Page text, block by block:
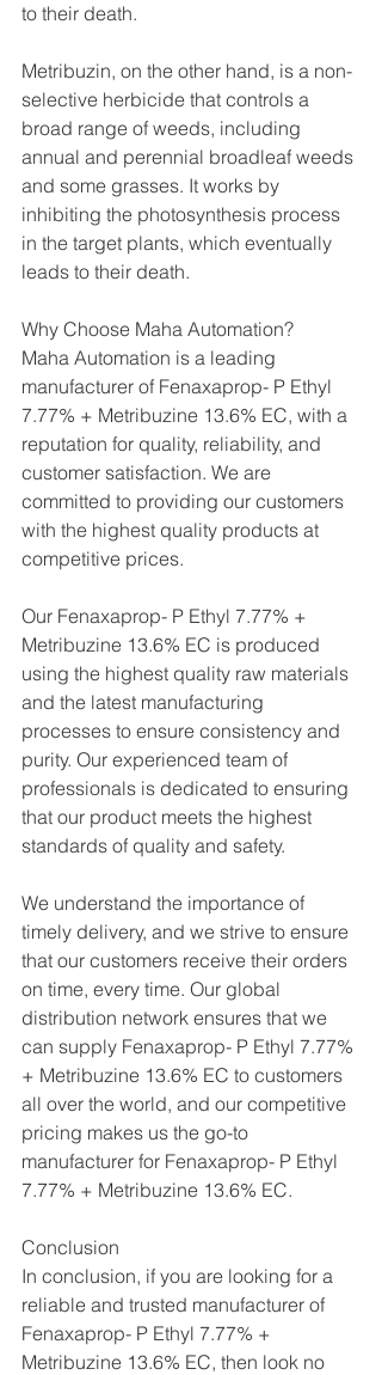
to their death.
Metribuzin, on the other hand, is a non-
selective herbicide that controls a
broad range of weeds, including
annual and perennial broadleaf weeds
and some grasses. It works by
inhibiting the photosynthesis process
in the target plants, which eventually
leads to their death.
Why Choose Maha Automation?
Maha Automation is a leading
manufacturer of Fenaxaprop- P Ethyl
7.77% + Metribuzine 13.6% EC, with a
reputation for quality, reliability, and
customer satisfaction. We are
committed to providing our customers
with the highest quality products at
competitive prices.
Our Fenaxaprop- P Ethyl 7.77% +
Metribuzine 13.6% EC is produced
using the highest quality raw materials
and the latest manufacturing
processes to ensure consistency and
purity. Our experienced team of
professionals is dedicated to ensuring
that our product meets the highest
standards of quality and safety.
We understand the importance of
timely delivery, and we strive to ensure
that our customers receive their orders
on time, every time. Our global
distribution network ensures that we
can supply Fenaxaprop- P Ethyl 7.77%
+ Metribuzine 13.6% EC to customers
all over the world, and our competitive
pricing makes us the go-to
manufacturer for Fenaxaprop- P Ethyl
7.77% + Metribuzine 13.6% EC.
Conclusion
In conclusion, if you are looking for a
reliable and trusted manufacturer of
Fenaxaprop- P Ethyl 7.77% +
Metribuzine 13.6% EC, then look no